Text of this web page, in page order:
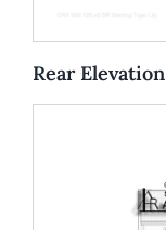
Rear Elevation